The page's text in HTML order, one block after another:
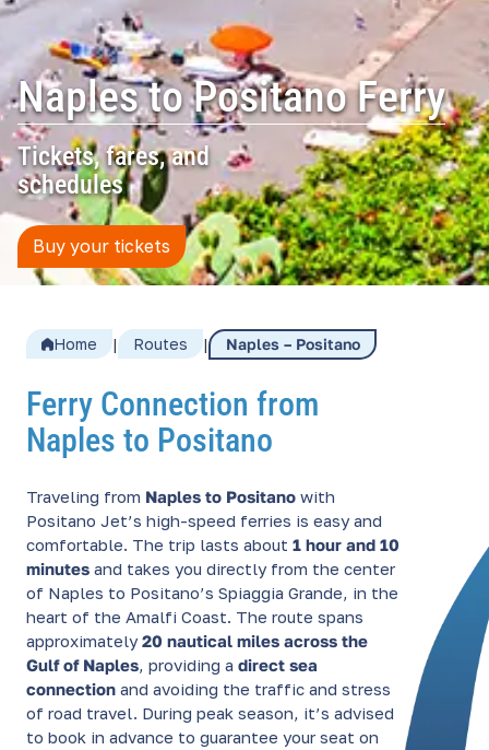
Naples to Positano Ferry
Tickets, fares, and
schedules
Buy your tickets
Home | Routes | Naples – Positano
Ferry Connection from
Naples to Positano
Traveling from Naples to Positano with
Positano Jet’s high-speed ferries is easy and
comfortable. The trip lasts about 1 hour and 10
minutes and takes you directly from the center
of Naples to Positano’s Spiaggia Grande, in the
heart of the Amalfi Coast. The route spans
approximately20 nautical miles across the
Gulf of Naples , providing a direct sea
connection and avoiding the traffic and stress
of road travel. During peak season, it’s advised
to book in advance to guarantee your seat on